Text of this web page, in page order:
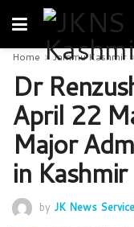
Home Jammu Kashmir
Dr
April 22
Major
in Kashmir
by JK News Service